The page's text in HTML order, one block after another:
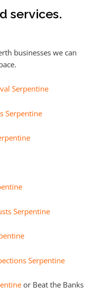
services.
businesses we can
Serpentine
Serpentine
Serpentine
Serpentine
or Beat the Banks